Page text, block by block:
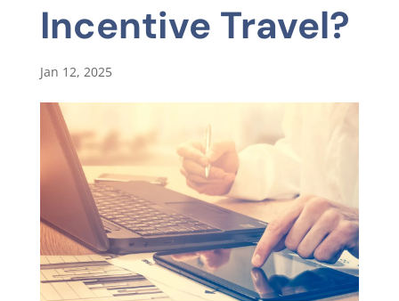
Incentive Travel?
Jan 12, 2025